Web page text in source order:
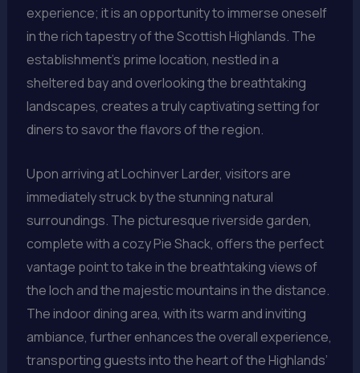
experience; it is an opportunity to immerse oneself
in the rich tapestry of the Scottish Highlands. The
establishment’s prime location, nestled in a
sheltered bay and overlooking the breathtaking
landscapes, creates a truly captivating setting for
diners to savor the flavors of the region.
Upon arriving at Lochinver Larder, visitors are
immediately struck by the stunning natural
surroundings. The picturesque riverside garden,
complete with a cozy Pie Shack, offers the perfect
vantage point to take in the breathtaking views of
the loch and the majestic mountains in the distance.
The indoor dining area, with its warm and inviting
ambiance, further enhances the overall experience,
transporting guests into the heart of the Highlands’